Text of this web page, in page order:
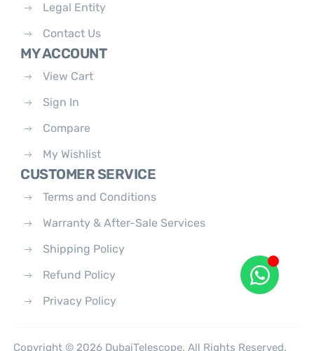
Legal Entity
Contact Us
MY ACCOUNT
View Cart
Sign In
Compare
My Wishlist
CUSTOMER SERVICE
Terms and Conditions
Warranty & After-Sale Services
Shipping Policy
Refund Policy
Privacy Policy
Copyright © 2026 DubaiTelescope. All Rights Reserved.